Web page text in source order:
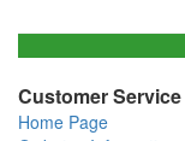
Customer Service
Home Page